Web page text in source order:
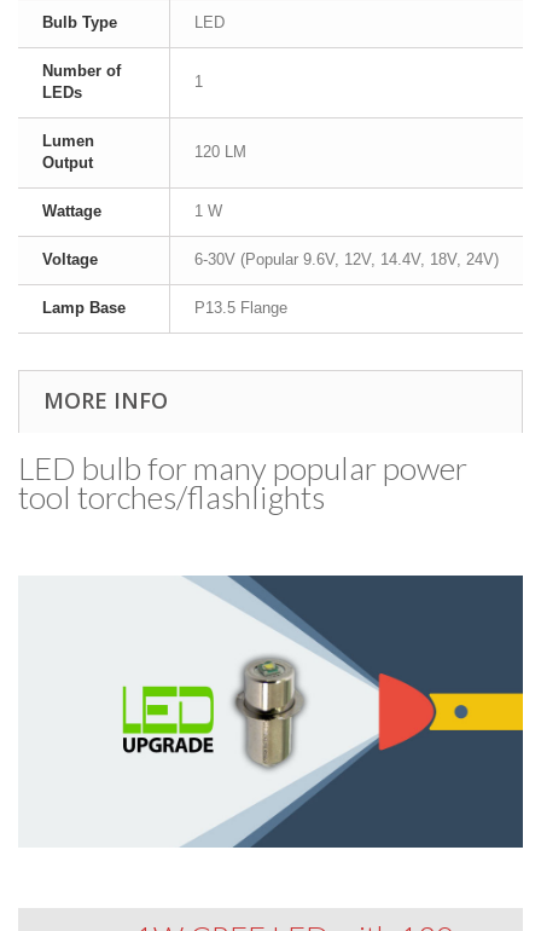
Bulb Type LED
Number of
LEDs
1
Lumen
Output
120 LM
Wattage 1 W
Voltage 6-30V (Popular 9.6V, 12V, 14.4V, 18V, 24V)
Lamp Base P13.5 Flange
MORE INFO
LED bulb for many popular power
tool torches/​flashlights